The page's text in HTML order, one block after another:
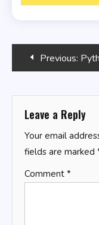
PostPrevious: Python, Java, SQL & JavaScript: The Ultimate Crash Course for Beginners to Master the 4 Most In-Demand Programming
Leave a Reply
Your email
fields are marked
Comment *